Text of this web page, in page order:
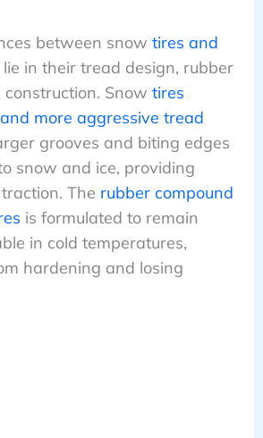
between snow tires and
in their tread design, rubber
Snow tires
more aggressive tread
grooves and biting edges
snow and ice, providing
The rubber compound
is formulated to remain
in cold temperatures,
hardening and losing